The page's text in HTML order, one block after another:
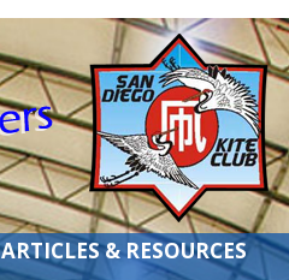
ARTICLES & RESOURCES